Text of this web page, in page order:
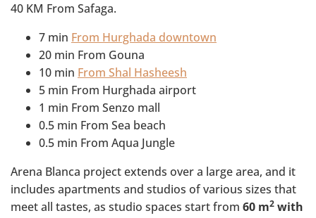
40 KM From Safaga.
7 min From Hurghada downtown
20 min From Gouna
10 min From Shal Hasheesh
5 min From Hurghada airport
1 min From Senzo mall
0.5 min From Sea beach
0.5 min From Aqua Jungle
Arena Blanca project extends over a large area, and it
includes apartments and studios of various sizes that
meet all tastes, as studio spaces start from 60 m2 with